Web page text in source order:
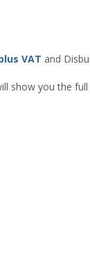
VAT and
show you the